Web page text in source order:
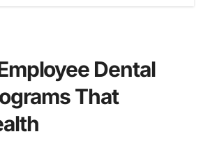
Dental
That